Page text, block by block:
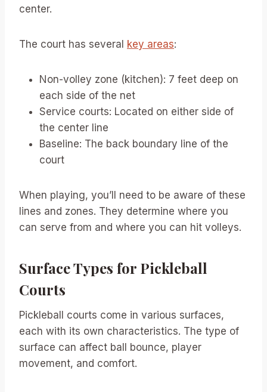
center.
The court has several key areas:
Non-volley zone (kitchen): 7 feet deep on
each side of the net
Service courts: Located on either side of
the center line
Baseline: The back boundary line of the
court
When playing, you’ll need to be aware of these
lines and zones. They determine where you
can serve from and where you can hit volleys.
Surface Types for Pickleball
Courts
Pickleball courts come in various surfaces,
each with its own characteristics. The type of
surface can affect ball bounce, player
movement, and comfort.